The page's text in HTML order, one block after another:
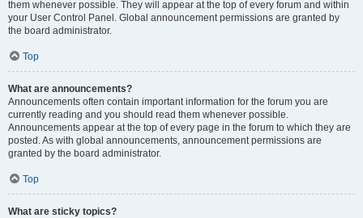
them whenever possible. They will appear at the top of every forum and within
your User Control Panel. Global announcement permissions are granted by
the board administrator.
Top
What are announcements?
Announcements often contain important information for the forum you are
currently reading and you should read them whenever possible.
Announcements appear at the top of every page in the forum to which they are
posted. As with global announcements, announcement permissions are
granted by the board administrator.
Top
What are sticky topics?